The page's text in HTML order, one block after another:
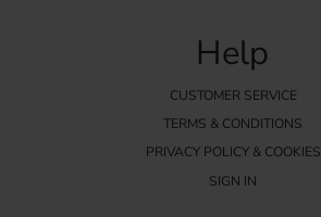
Help
CUSTOMER SERVICE
TERMS & CONDITIONS
PRIVACY POLICY & COOKIES
SIGN IN